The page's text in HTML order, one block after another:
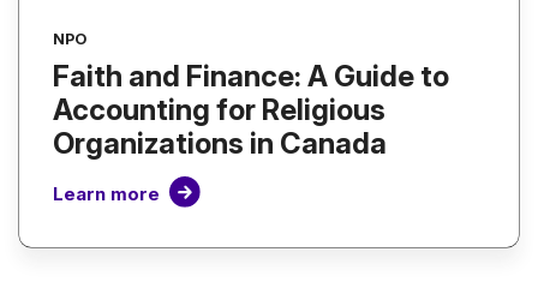
NPO
Faith and Finance: A Guide to
Accounting for Religious
Organizations in Canada
Learn more